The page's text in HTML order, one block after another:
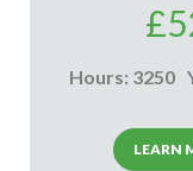
£
Hours: 3250
LEARN